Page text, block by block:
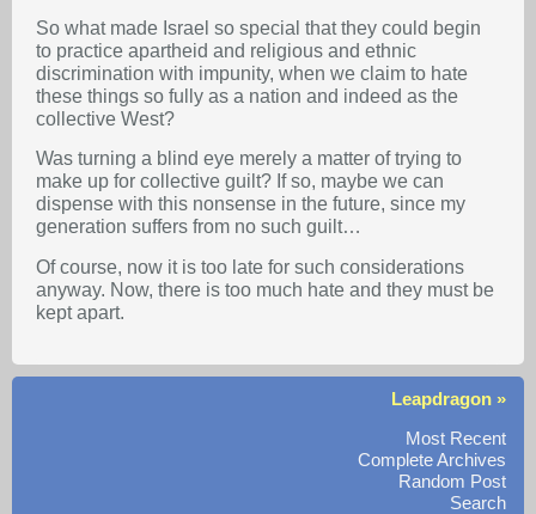
So what made Israel so special that they could begin
to practice apartheid and religious and ethnic
discrimination with impunity, when we claim to hate
these things so fully as a nation and indeed as the
collective West?
Was turning a blind eye merely a matter of trying to
make up for collective guilt? If so, maybe we can
dispense with this nonsense in the future, since my
generation suffers from no such guilt…
Of course, now it is too late for such considerations
anyway. Now, there is too much hate and they must be
kept apart.
Leapdragon »
Most Recent
Complete Archives
Random Post
Search